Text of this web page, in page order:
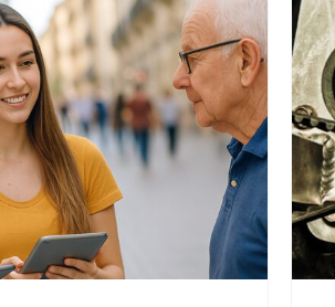
concept test
concept test